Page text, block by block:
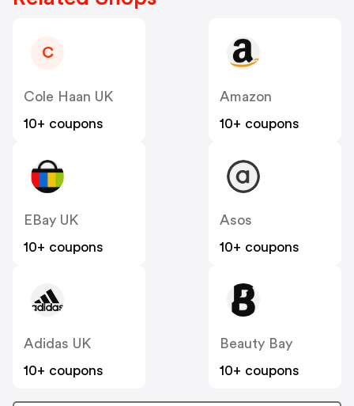
C
Cole Haan UK
10+ coupons
Amazon
10+ coupons
EBay UK
10+ coupons
Asos
10+ coupons
Adidas UK
10+ coupons
Beauty Bay
10+ coupons